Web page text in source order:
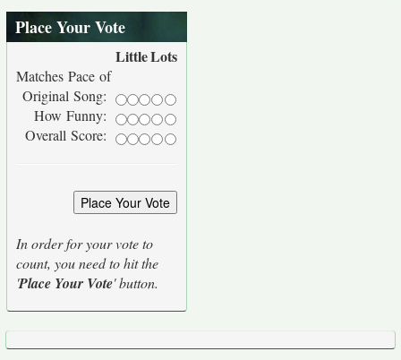
Place Your Vote
LittleLots
Matches Pace of
Original Song:
How Funny:
Overall Score:
In order for your vote to
count, you need to hit the
'Place Your Vote' button.